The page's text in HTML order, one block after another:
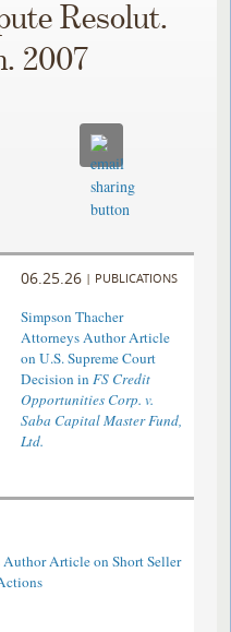
Resolut.
2007
06.25.26 | PUBLICATIONS
Simpson Thacher
Attorneys Author Article
on U.S. Supreme Court
Decision inFS Credit
Opportunities Corp. v.
Saba Capital Master Fund,
Ltd.
Article on Short Seller